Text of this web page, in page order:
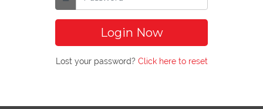
Login Now
Lost your password? Click here to reset